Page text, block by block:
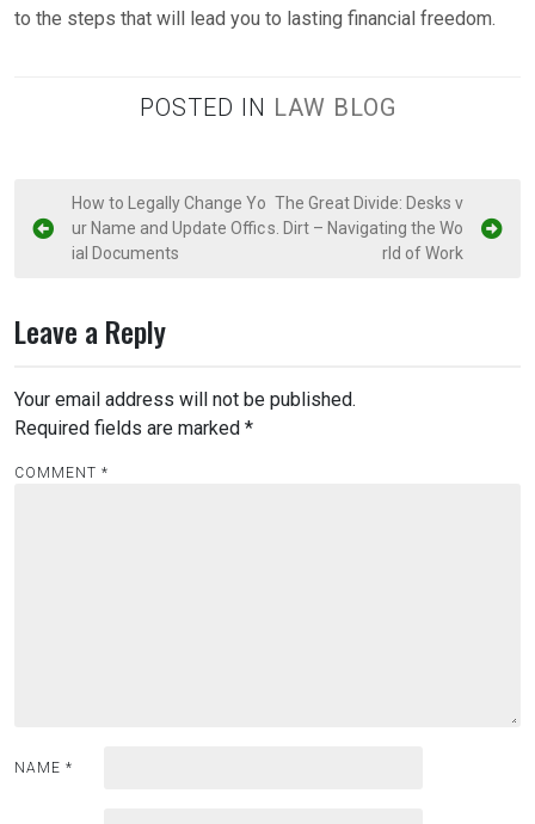
to the steps that will lead you to lasting financial freedom.
POSTED IN LAW BLOG
P
o
n
a
v
i
How to Legally Change Yo
ur Name and Update Offic
ial Documents
The Great Divide: Desks v
s. Dirt – Navigating the Wo
rld of Work
Leave a Reply
Your email address will not be published.
Required fields are marked *
COMMENT *
NAME *